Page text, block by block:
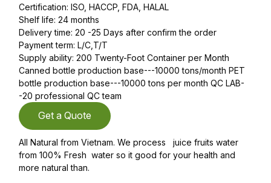
Certification: ISO, HACCP, FDA, HALAL
Shelf life: 24 months
Delivery time: 20 -25 Days after confirm the order
Payment term: L/C,T/T
Supply ability: 200 Twenty-Foot Container per Month
Canned bottle production base---10000 tons/month PET
bottle production base---10000 tons per month QC LAB-
-20 professional QC team
Get a Quote
All Natural from Vietnam. We process juice fruits water
from 100% Fresh water so it good for your health and
more natural than.